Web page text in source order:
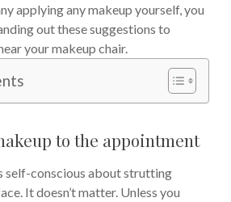
applying any makeup yourself, you
out these suggestions to
your makeup chair.
to the appointment
self-conscious about strutting
It doesn’t matter. Unless you